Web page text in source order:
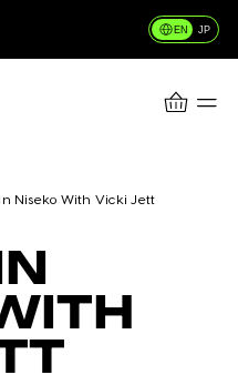
EN JP
CART
Niseko With Vicki Jett